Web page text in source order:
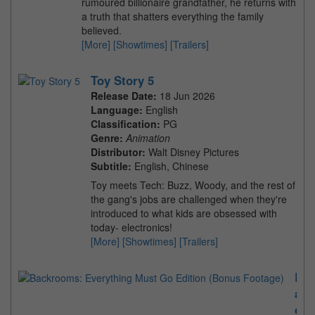
a truth that shatters everything the family
believed.
[More] [Showtimes] [Trailers]
Toy Story 5
Release Date: 18 Jun 2026
Language: English
Classification: PG
Genre: Animation
Distributor: Walt Disney Pictures
Subtitle: English, Chinese
Toy meets Tech: Buzz, Woody, and the rest of
the gang's jobs are challenged when they're
introduced to what kids are obsessed with
today- electronics!
[More] [Showtimes] [Trailers]
B
a
c